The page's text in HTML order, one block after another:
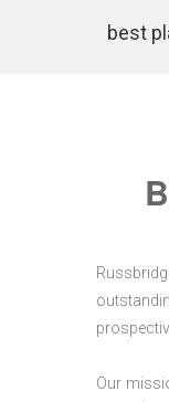
best
Our